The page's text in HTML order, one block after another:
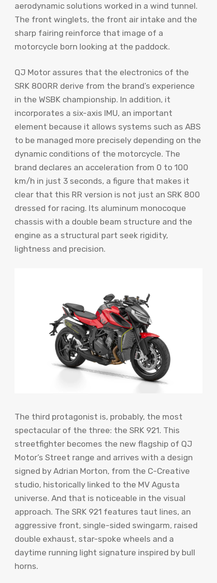
aerodynamic solutions worked in a wind tunnel.
The front winglets, the front air intake and the
sharp fairing reinforce that image of a
motorcycle born looking at the paddock.
QJ Motor assures that the electronics of the
SRK 800RR derive from the brand’s experience
in the WSBK championship. In addition, it
incorporates a six-axis IMU, an important
element because it allows systems such as ABS
to be managed more precisely depending on the
dynamic conditions of the motorcycle. The
brand declares an acceleration from 0 to 100
km/h in just 3 seconds, a figure that makes it
clear that this RR version is not just an SRK 800
dressed for racing. Its aluminum monocoque
chassis with a double beam structure and the
engine as a structural part seek rigidity,
lightness and precision.
The third protagonist is, probably, the most
spectacular of the three: the SRK 921. This
streetfighter becomes the new flagship of QJ
Motor’s Street range and arrives with a design
signed by Adrian Morton, from the C-Creative
studio, historically linked to the MV Agusta
universe. And that is noticeable in the visual
approach. The SRK 921 features taut lines, an
aggressive front, single-sided swingarm, raised
double exhaust, star-spoke wheels and a
daytime running light signature inspired by bull
horns.